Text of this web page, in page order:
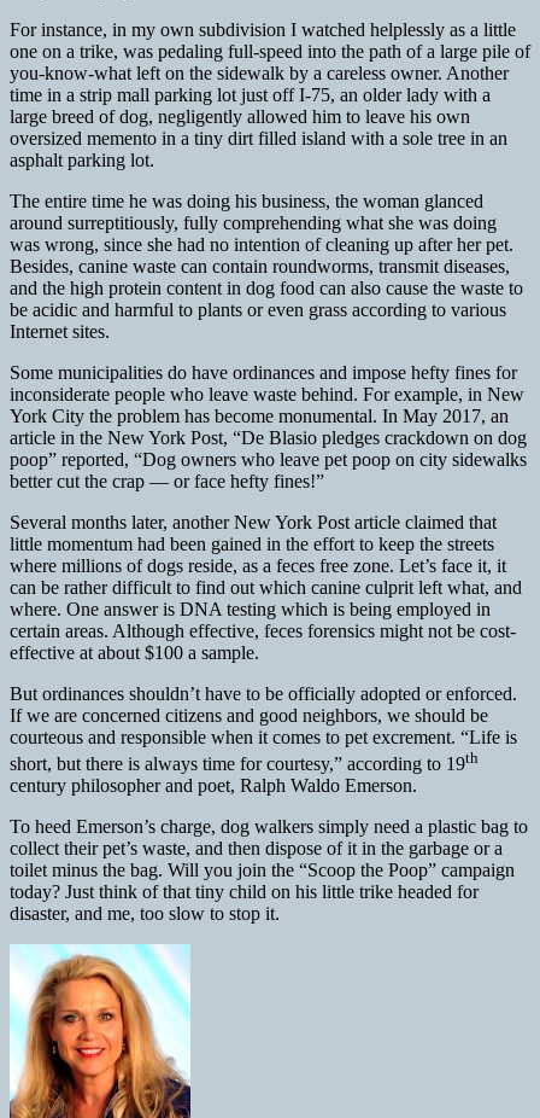
For instance, in my own subdivision I watched helplessly as a little
one on a trike, was pedaling full-speed into the path of a large pile of
you-know-what left on the sidewalk by a careless owner. Another
time in a strip mall parking lot just off I-75, an older lady with a
large breed of dog, negligently allowed him to leave his own
oversized memento in a tiny dirt filled island with a sole tree in an
asphalt parking lot.
The entire time he was doing his business, the woman glanced
around surreptitiously, fully comprehending what she was doing
was wrong, since she had no intention of cleaning up after her pet.
Besides, canine waste can contain roundworms, transmit diseases,
and the high protein content in dog food can also cause the waste to
be acidic and harmful to plants or even grass according to various
Internet sites.
Some municipalities do have ordinances and impose hefty fines for
inconsiderate people who leave waste behind. For example, in New
York City the problem has become monumental. In May 2017, an
article in the New York Post, “De Blasio pledges crackdown on dog
poop” reported, “Dog owners who leave pet poop on city sidewalks
better cut the crap — or face hefty fines!”
Several months later, another New York Post article claimed that
little momentum had been gained in the effort to keep the streets
where millions of dogs reside, as a feces free zone. Let’s face it, it
can be rather difficult to find out which canine culprit left what, and
where. One answer is DNA testing which is being employed in
certain areas. Although effective, feces forensics might not be cost-
effective at about $100 a sample.
But ordinances shouldn’t have to be officially adopted or enforced.
If we are concerned citizens and good neighbors, we should be
courteous and responsible when it comes to pet excrement. “Life is
short, but there is always time for courtesy,” according to 19th
century philosopher and poet, Ralph Waldo Emerson.
To heed Emerson’s charge, dog walkers simply need a plastic bag to
collect their pet’s waste, and then dispose of it in the garbage or a
toilet minus the bag. Will you join the “Scoop the Poop” campaign
today? Just think of that tiny child on his little trike headed for
disaster, and me, too slow to stop it.